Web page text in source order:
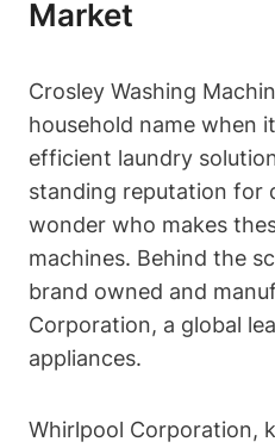
Market
Crosley Washing
household name when
efficient laundry
standing reputation for
wonder who makes
machines. Behind the
brand owned and
Corporation, a global
appliances.
Whirlpool Corporation,